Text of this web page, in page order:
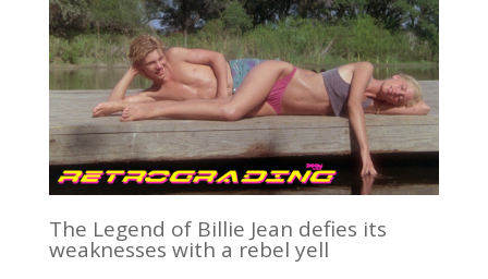
The Legend of Billie Jean defies its
weaknesses with a rebel yell